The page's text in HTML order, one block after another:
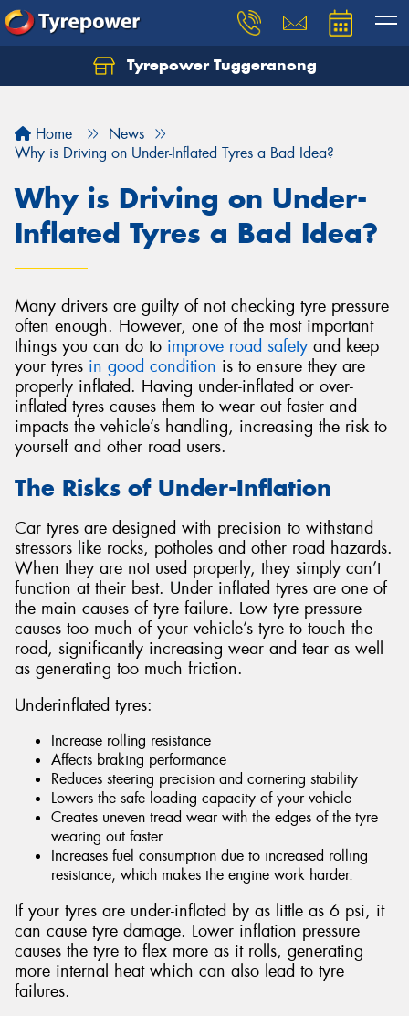
Tyrepower Tuggeranong
Home
News
Why is Driving on Under-Inflated Tyres a Bad Idea?
Why is Driving on Under-
Inflated Tyres a Bad Idea?
Many drivers are guilty of not checking tyre pressure
often enough. However, one of the most important
things you can do to improve road safety and keep
your tyres in good condition is to ensure they are
properly inflated. Having under-inflated or over-
inflated tyres causes them to wear out faster and
impacts the vehicle’s handling, increasing the risk to
yourself and other road users.
The Risks of Under-Inflation
Car tyres are designed with precision to withstand
stressors like rocks, potholes and other road hazards.
When they are not used properly, they simply can’t
function at their best. Under inflated tyres are one of
the main causes of tyre failure. Low tyre pressure
causes too much of your vehicle’s tyre to touch the
road, significantly increasing wear and tear as well
as generating too much friction.
Underinflated tyres:
Increase rolling resistance
Affects braking performance
Reduces steering precision and cornering stability
Lowers the safe loading capacity of your vehicle
Creates uneven tread wear with the edges of the tyre
wearing out faster
Increases fuel consumption due to increased rolling
resistance, which makes the engine work harder.
If your tyres are under-inflated by as little as 6 psi, it
can cause tyre damage. Lower inflation pressure
causes the tyre to flex more as it rolls, generating
more internal heat which can also lead to tyre
failures.
Let us know what you need, and our team will